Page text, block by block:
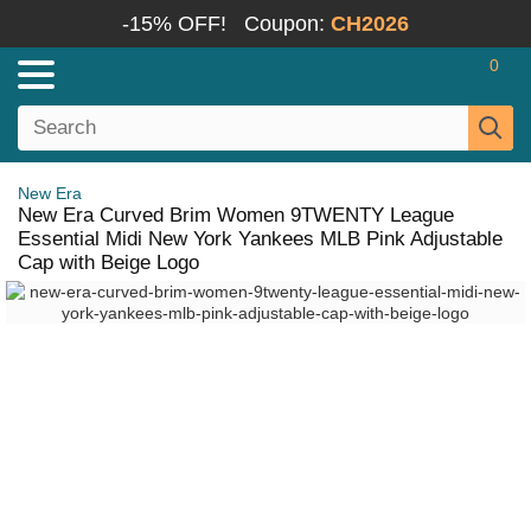
-15% OFF! Coupon: CH2026
0
New Era
New Era Curved Brim Women 9TWENTY League
Essential Midi New York Yankees MLB Pink Adjustable
Cap with Beige Logo